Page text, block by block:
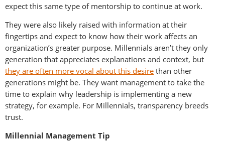
expect this same type of mentorship to continue at work.
They were also likely raised with information at their
fingertips and expect to know how their work affects an
organization’s greater purpose. Millennials aren’t they only
generation that appreciates explanations and context, but
they are often more vocal about this desire than other
generations might be. They want management to take the
time to explain why leadership is implementing a new
strategy, for example. For Millennials, transparency breeds
trust.
Millennial Management Tip